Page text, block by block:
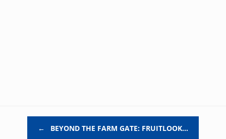
← BEYOND THE FARM GATE: FRUITLOOK…